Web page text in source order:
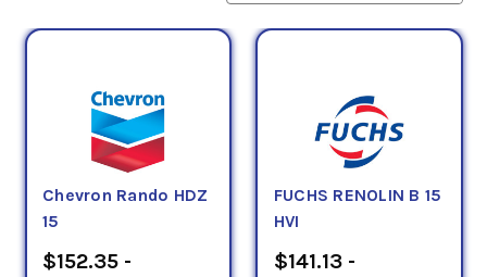
Chevron Rando HDZ
15
$152.35 -
FUCHS RENOLIN B 15
HVI
$141.13 -